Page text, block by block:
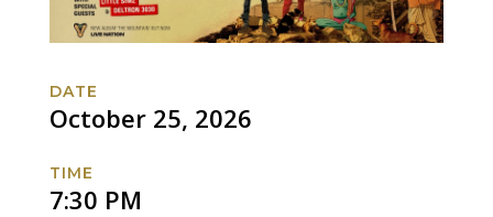
DATE
October 25, 2026
TIME
7:30 PM